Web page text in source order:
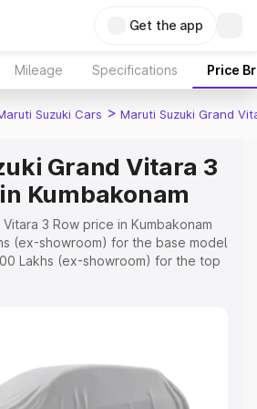
Get the app
Mileage Specifications Price
Suzuki Cars > Maruti Suzuki Grand
Grand Vitara 3
Kumbakonam
3 Row price in Kumbakonam
(ex-showroom) for the base model
Lakhs (ex-showroom) for the top
which includes RTO or Registration
best option.